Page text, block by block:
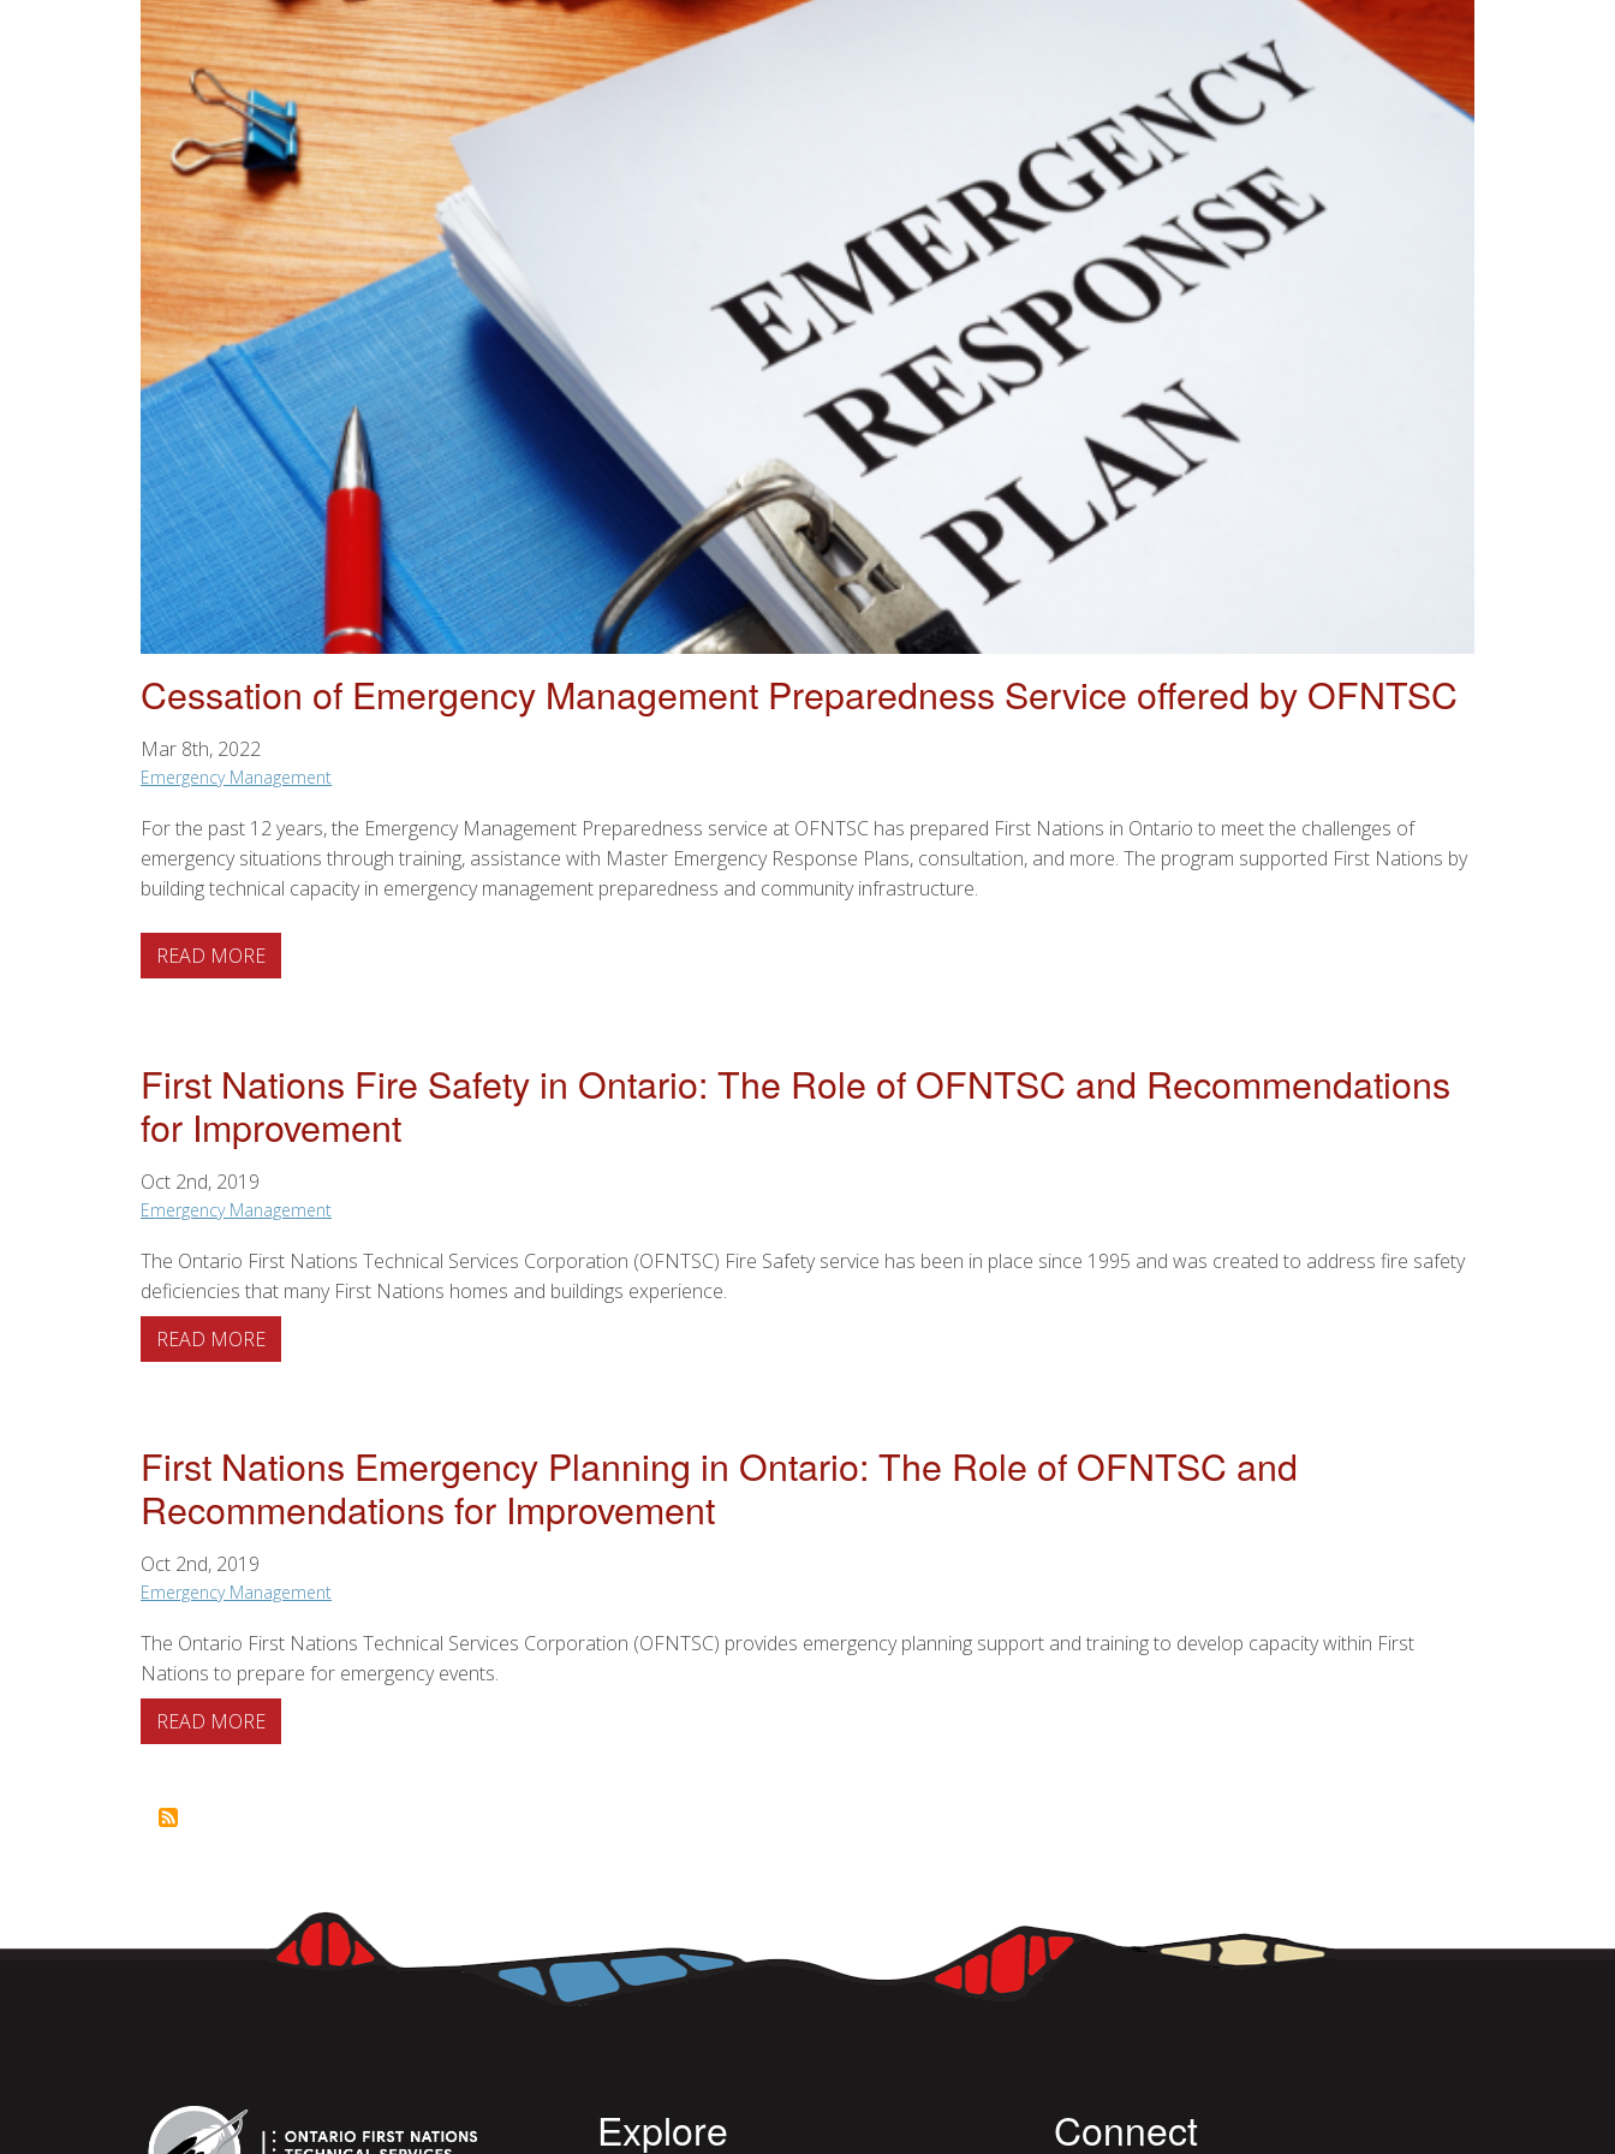
Cessation of Emergency Management Preparedness Service offered by OFNTSC
Mar 8th, 2022
Emergency Management
For the past 12 years, the Emergency Management Preparedness service at OFNTSC has prepared First Nations in Ontario to meet the challenges of
emergency situations through training, assistance with Master Emergency Response Plans, consultation, and more. The program supported First Nations by
building technical capacity in emergency management preparedness and community infrastructure.
READ MOREABOUT CESSATION OF EMERGENCY MANAGEMENT PREPAREDNESS SERVICE OFFERED BY OFNTSC
First Nations Fire Safety in Ontario: The Role of OFNTSC and Recommendations
for Improvement
Oct 2nd, 2019
Emergency Management
The Ontario First Nations Technical Services Corporation (OFNTSC) Fire Safety service has been in place since 1995 and was created to address fire safety
deficiencies that many First Nations homes and buildings experience.
READ MOREABOUT FIRST NATIONS FIRE SAFETY IN ONTARIO: THE ROLE OF OFNTSC AND RECOMMENDATIONS FOR IMPROVEMENT
First Nations Emergency Planning in Ontario: The Role of OFNTSC and
Recommendations for Improvement
Oct 2nd, 2019
Emergency Management
The Ontario First Nations Technical Services Corporation (OFNTSC) provides emergency planning support and training to develop capacity within First
Nations to prepare for emergency events.
READ MOREABOUT FIRST NATIONS EMERGENCY PLANNING IN ONTARIO: THE ROLE OF OFNTSC AND RECOMMENDATIONS FOR IMPROVEMENT
Explore Connect